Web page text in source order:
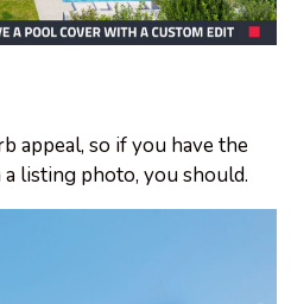
appeal, so if you have the
listing photo, you should.